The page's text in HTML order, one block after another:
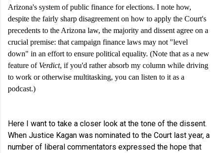
Arizona's system of public finance for elections. I note how,
despite the fairly sharp disagreement on how to apply the Court's
precedents to the Arizona law, the majority and dissent agree on a
crucial premise: that campaign finance laws may not "level
down" in an effort to ensure political equality. (Note that as a new
feature of Verdict, if you'd rather absorb my column while driving
to work or otherwise multitasking, you can listen to it as a
podcast.)
Here I want to take a closer look at the tone of the dissent.
When Justice Kagan was nominated to the Court last year, a
number of liberal commentators expressed the hope that